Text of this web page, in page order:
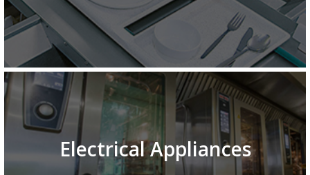
Electrical Appliances